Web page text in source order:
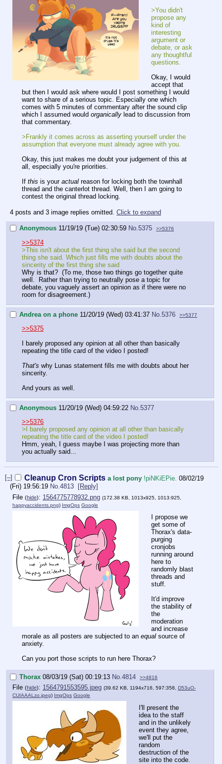
>You didn't
propose any
kind of
interesting
argument or
debate, or ask
any thoughtful
questions.
Okay, I would
accept that
but then I would ask where would I post something I would
want to share of a serious topic. Especially one which
comes with 5 minutes of commentary after the sound clip
which I assumed would organically lead to discussion from
that commentary.
>Frankly it comes across as asserting yourself under the
assumption that everyone must already agree with you.
Okay, this just makes me doubt your judgement of this at
all, especially you're priorities.
If this is your actual reason for locking both the townhall
thread and the canterlot thread. Well, then I am going to
contest the original thread locking.
4 posts and 3 image replies omitted. Click to expand
Anonymous 11/19/19 (Tue) 02:30:59 No.5375 >>5376
>>5374
>This isn't about the first thing she said but the second
thing she said. Which just fills me with doubts about the
sincerity of the first thing she said
Why is that? (To me, those two things go together quite
well. Rather than trying to neutrally pose a topic for
debate, you vaguely assert an opinion as if there were no
room for disagreement.)
Andrea on a phone 11/20/19 (Wed) 03:41:37 No. 5376 >>5377
>>5375
I barely proposed any opinion at all other than basically
repeating the title card of the video I posted!
That's why Lunas statement fills me with doubts about her
sincerity.
And yours as well.
Anonymous 11/20/19 (Wed) 04:59:22 No.5377
>>5376
>I barely proposed any opinion at all other than basically
repeating the title card of the video I posted!
Hmm, yeah, I guess maybe I was projecting more than
you actually said...
[–] Cleanup Cron Scripts a lost pony !piNKiEPie. 08/02/19
(Fri) 19:56:19 No. 4813
[Reply]
File (hide): 1564775778932.png (172.38 KB, 1013x925, 1013:925,
happyaccidents.png) ImgOps Google
I propose we
get some of
Thorax's data-
purging
cronjobs
running around
here to
randomly blast
threads and
stuff.
It'd improve
the stability of
the
moderation
and increase
morale as all posters are subjected to an equal source of
anxiety.
Can you port those scripts to run here Thorax?
Thorax 08/03/19 (Sat) 00:19:13 No. 4814 >>4816
File (hide): 1564791553595.jpeg (39.62 KB, 1194x716, 597:358, D53uO-
CUIAAALzo.jpeg) ImgOps Google
I'll present the
idea to the staff
and in the unlikely
event they agree,
we'll put the
random
destruction of the
site into the code.